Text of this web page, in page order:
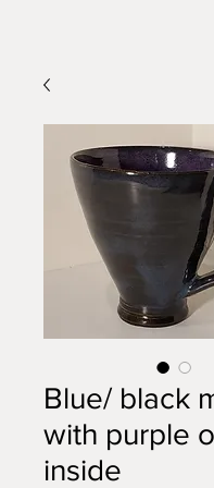
Blue/ black
with purple
inside